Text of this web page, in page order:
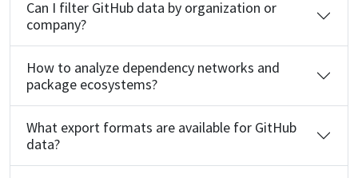
Can I filter GitHub data by organization or
company?
How to analyze dependency networks and
package ecosystems?
What export formats are available for GitHub
data?